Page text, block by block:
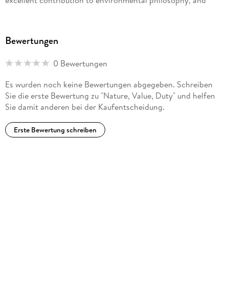
new thinkers in the fields of applied and environmental
engagement with Rolston's thinking. ... he perceived
environmental ethics as a forum where voices from
philosophy could converse with scientists, park rangers,
organizers, and other non-philosophers. ... his most attentive
audience, those who read and think about his work, is
composed of philosophers and ethicists." (Christopher C.
Robinson, Journal of Agricultural and Environmental Ethics,
Bewertungen
0 Bewertungen
Es wurden noch keine Bewertungen abgegeben. Schreiben
Sie die erste Bewertung zu "Nature, Value, Duty" und helfen
Sie damit anderen bei der Kaufentscheidung.
Erste Bewertung schreiben